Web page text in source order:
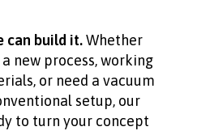
can build it.Whether
new process, working
or need a vacuum
setup, our
to turn your concept